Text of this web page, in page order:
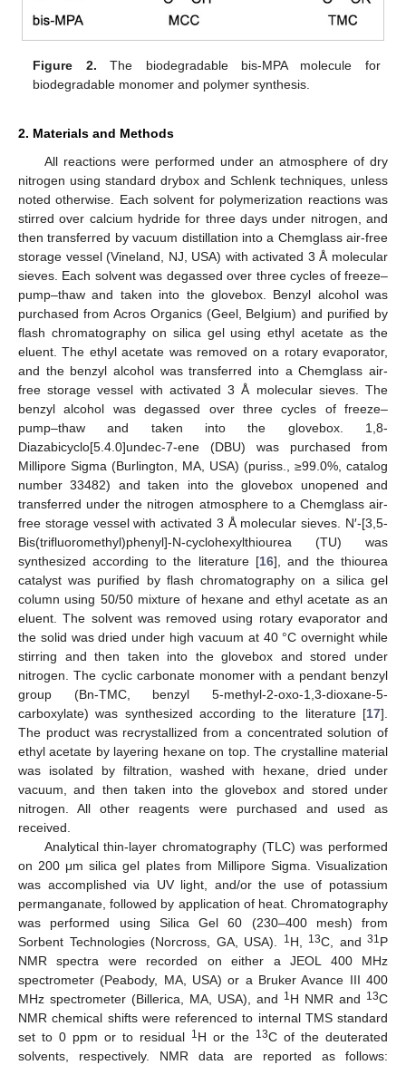
Figure 2. The biodegradable bis-MPA molecule for
biodegradable monomer and polymer synthesis.
2. Materials and Methods
All reactions were performed under an atmosphere of dry
nitrogen using standard drybox and Schlenk techniques, unless
noted otherwise. Each solvent for polymerization reactions was
stirred over calcium hydride for three days under nitrogen, and
then transferred by vacuum distillation into a Chemglass air-free
storage vessel (Vineland, NJ, USA) with activated 3 Å molecular
sieves. Each solvent was degassed over three cycles of freeze–
pump–thaw and taken into the glovebox. Benzyl alcohol was
purchased from Acros Organics (Geel, Belgium) and purified by
flash chromatography on silica gel using ethyl acetate as the
eluent. The ethyl acetate was removed on a rotary evaporator,
and the benzyl alcohol was transferred into a Chemglass air-
free storage vessel with activated 3 Å molecular sieves. The
benzyl alcohol was degassed over three cycles of freeze–
pump–thaw and taken into the glovebox. 1,8-
Diazabicyclo[5.4.0]undec-7-ene (DBU) was purchased from
Millipore Sigma (Burlington, MA, USA) (puriss., ≥99.0%, catalog
number 33482) and taken into the glovebox unopened and
transferred under the nitrogen atmosphere to a Chemglass air-
free storage vessel with activated 3 Å molecular sieves. N′-[3,5-
Bis(trifluoromethyl)phenyl]-N-cyclohexylthiourea (TU) was
synthesized according to the literature [16], and the thiourea
catalyst was purified by flash chromatography on a silica gel
column using 50/50 mixture of hexane and ethyl acetate as an
eluent. The solvent was removed using rotary evaporator and
the solid was dried under high vacuum at 40 °C overnight while
stirring and then taken into the glovebox and stored under
nitrogen. The cyclic carbonate monomer with a pendant benzyl
group (Bn-TMC, benzyl 5-methyl-2-oxo-1,3-dioxane-5-
carboxylate) was synthesized according to the literature [17].
The product was recrystallized from a concentrated solution of
ethyl acetate by layering hexane on top. The crystalline material
was isolated by filtration, washed with hexane, dried under
vacuum, and then taken into the glovebox and stored under
nitrogen. All other reagents were purchased and used as
received.
Analytical thin-layer chromatography (TLC) was performed
on 200 μm silica gel plates from Millipore Sigma. Visualization
was accomplished via UV light, and/or the use of potassium
permanganate, followed by application of heat. Chromatography
was performed using Silica Gel 60 (230–400 mesh) from
Sorbent Technologies (Norcross, GA, USA).
1H, 13C, and 31P
NMR spectra were recorded on either a JEOL 400 MHz
spectrometer (Peabody, MA, USA) or a Bruker Avance III 400
MHz spectrometer (Billerica, MA, USA), and 1H NMR and 13C
NMR chemical shifts were referenced to internal TMS standard
set to 0 ppm or to residual 1H or the 13C of the deuterated
solvents, respectively. NMR data are reported as follows: